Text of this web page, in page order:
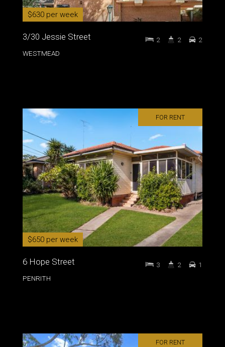
$630 per week
3/30 Jessie Street
WESTMEAD
2 2 2
FOR RENT
$650 per week
6 Hope Street
PENRITH
3 2 1
FOR RENT